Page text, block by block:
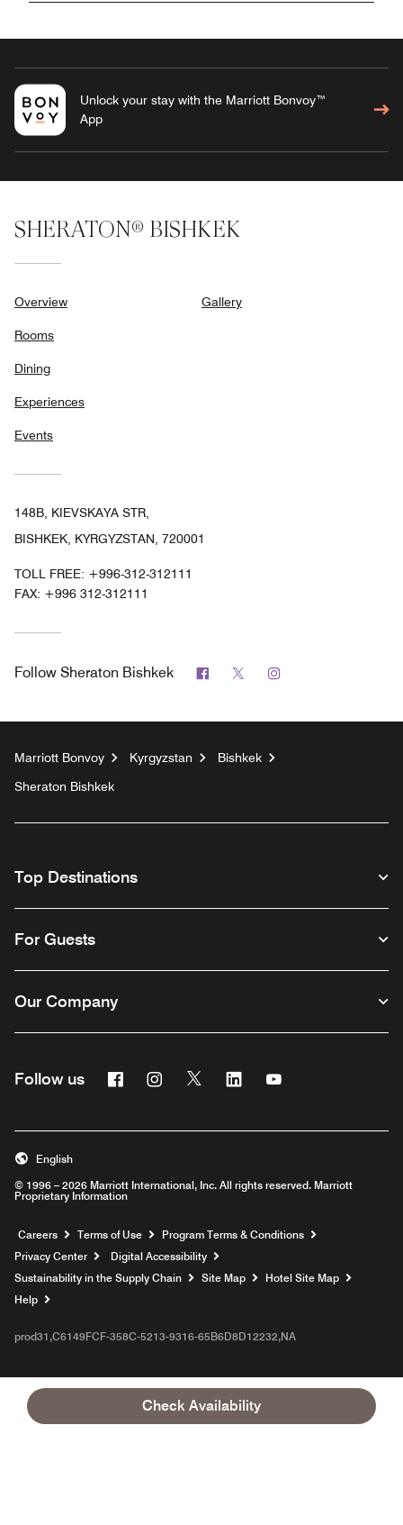
Check Availability
Unlock your stay with the Marriott Bonvoy™
App
SHERATON® BISHKEK
Overview
Rooms
Dining
Experiences
Events
Gallery
148B, KIEVSKAYA STR,
BISHKEK, KYRGYZSTAN, 720001
TOLL FREE: +996-312-312111
FAX: +996 312-312111
Follow Sheraton Bishkek Facebook
Twitter
Marriott Bonvoy Kyrgyzstan
Bishkek
Sheraton Bishkek
Top Destinations
For Guests
Our Company
Follow us FacebookInstagram
Twitter Linkedin
© 1996 – 2026 Marriott International, Inc. All rights reserved. Marriott
Proprietary Information
English
Careers Opens a new window
Terms of Use
Program Terms & Conditions
Privacy Center
Digital Accessibility
Sustainability in the Supply Chain
Site Map
Hotel Site Map
Help
prod31,C6149FCF-358C-5213-9316-65B6D8D12232,NA